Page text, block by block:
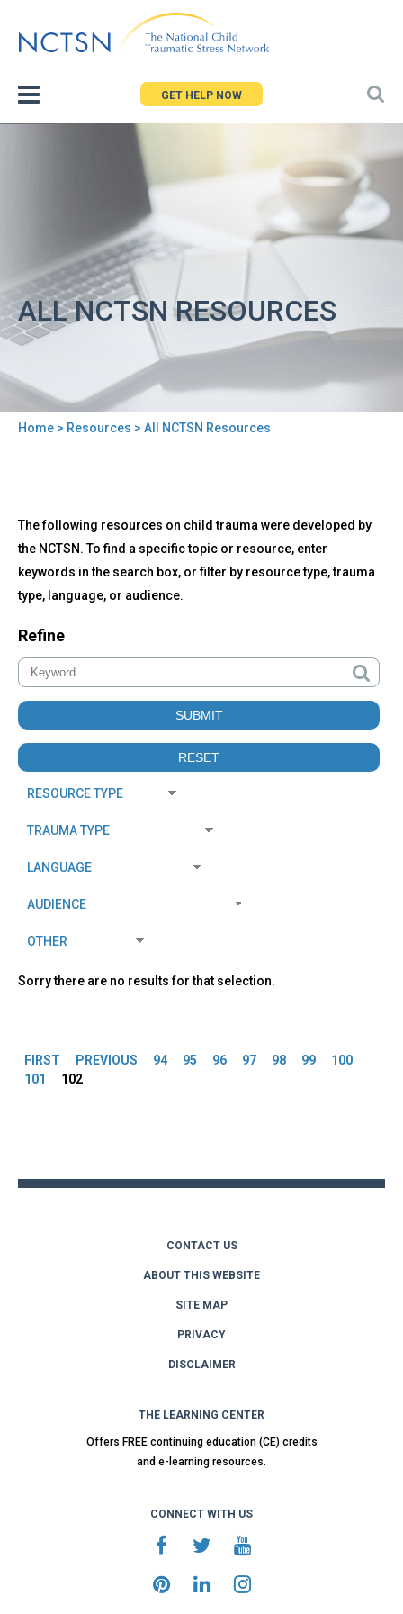
to
GET HELP NOW
ALL NCTSN RESOURCES
Home > Resources > All NCTSN Resources
to
top
All
NCTSN
Resources
The following resources on child trauma were developed by
the NCTSN. To find a specific topic or resource, enter
keywords in the search box, or filter by resource type, trauma
type, language, or audience.
Refine
Sorry there are no results for that selection.
FIRST PREVIOUS 94 95 96 97 98 99
100
101
102
CONTACT US
ABOUT THIS WEBSITE
SITE MAP
PRIVACY
DISCLAIMER
THE LEARNING CENTER
Offers FREE continuing education (CE) credits
and e-learning resources.
CONNECT WITH US